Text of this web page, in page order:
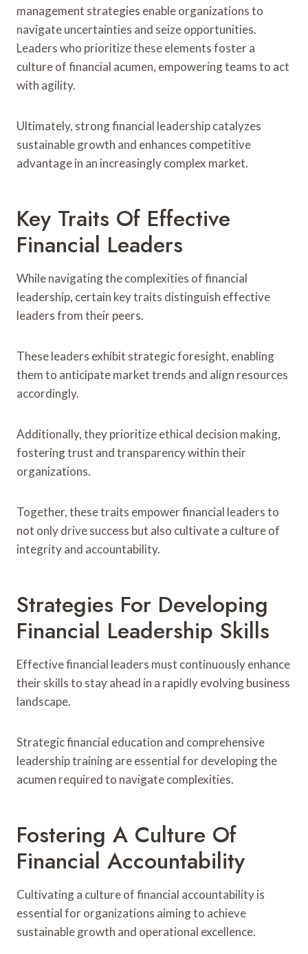
management strategies enable organizations to
navigate uncertainties and seize opportunities.
Leaders who prioritize these elements foster a
culture of financial acumen, empowering teams to act
with agility.
Ultimately, strong financial leadership catalyzes
sustainable growth and enhances competitive
advantage in an increasingly complex market.
Key Traits Of Effective
Financial Leaders
While navigating the complexities of financial
leadership, certain key traits distinguish effective
leaders from their peers.
These leaders exhibit strategic foresight, enabling
them to anticipate market trends and align resources
accordingly.
Additionally, they prioritize ethical decision making,
fostering trust and transparency within their
organizations.
Together, these traits empower financial leaders to
not only drive success but also cultivate a culture of
integrity and accountability.
Strategies For Developing
Financial Leadership Skills
Effective financial leaders must continuously enhance
their skills to stay ahead in a rapidly evolving business
landscape.
Strategic financial education and comprehensive
leadership training are essential for developing the
acumen required to navigate complexities.
Fostering A Culture Of
Financial Accountability
Cultivating a culture of financial accountability is
essential for organizations aiming to achieve
sustainable growth and operational excellence.